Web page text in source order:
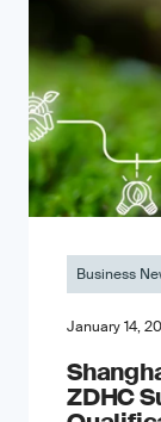
Business
January 14,
ZDHC